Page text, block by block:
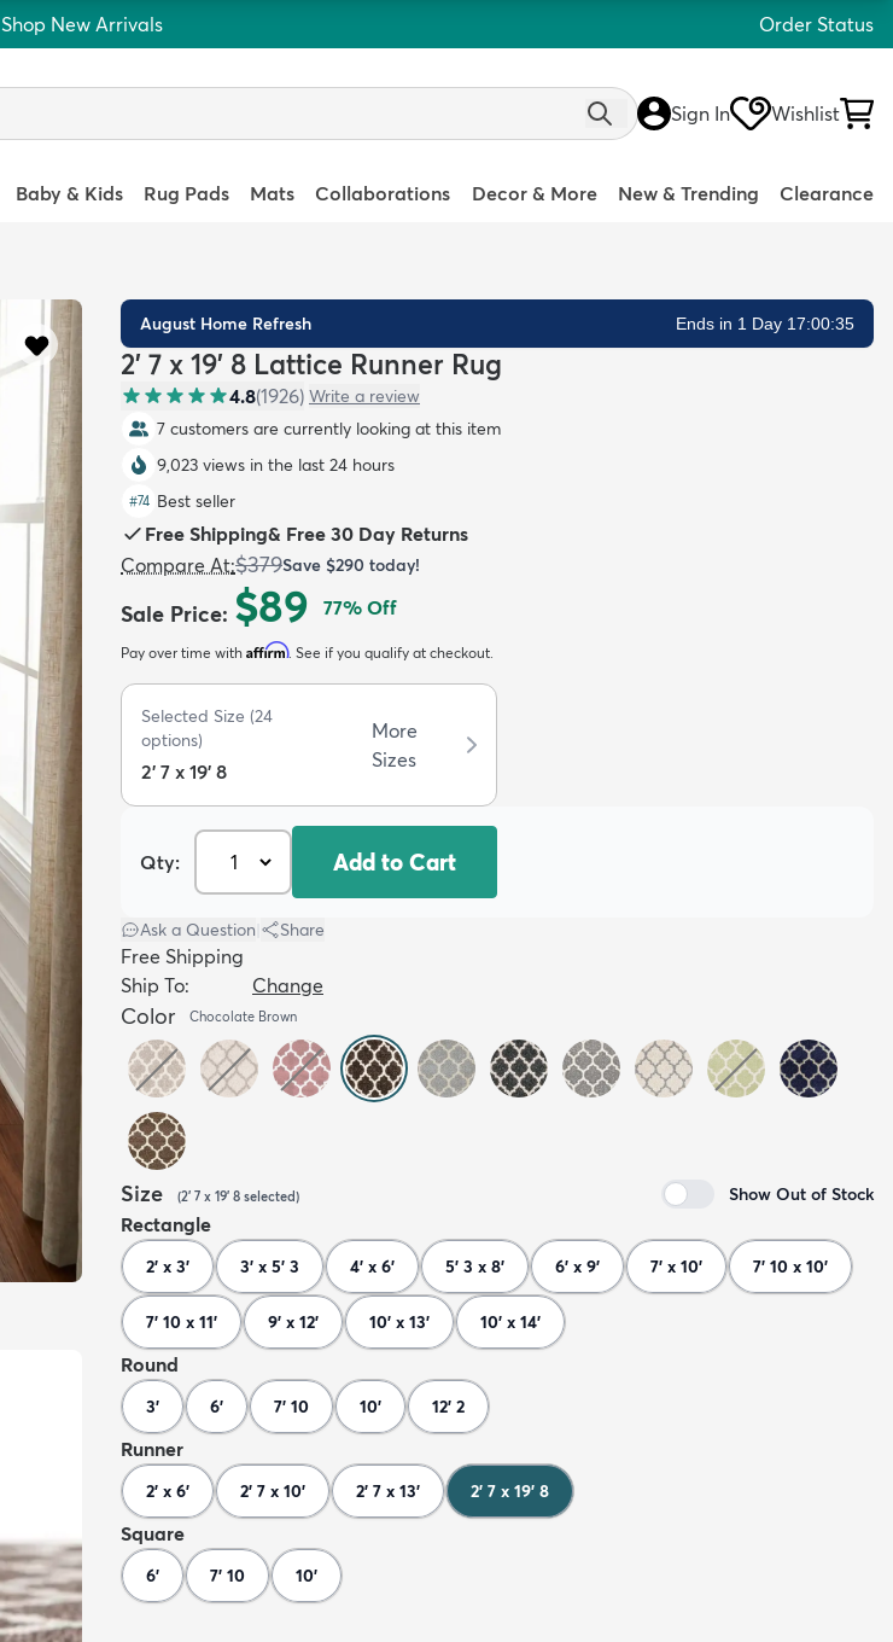
Shop New Arrivals Order Status
Sign In Wishlist
Baby & Kids Rug Pads Mats Collaborations Decor & More New & Trending Clearance
August Home Refresh Ends in 1 Day 17:00:34
2' 7 x 19' 8 Lattice Runner Rug
4.8(1926) Write a review
7 customers are currently looking at this item
9,023 views in the last 24 hours
#74 Best seller
Free Shipping& Free 30 Day Returns
Compare At:$379Save $290 today!
Sale Price: $89 77% Off
Pay over time with Affirm. See if you qualify at checkout.
Selected Size (24
options)
2' 7 x 19' 8
More
Sizes
Qty: Add to Cart
Ask a Question Share
Free Shipping
Ship To:
Change
Color Chocolate Brown
Size (2' 7 x 19' 8 selected) Show Out of Stock
Rectangle
2' x 3' 3' x 5' 3 4' x 6' 5' 3 x 8' 6' x 9' 7' x 10' 7' 10 x 10'
7' 10 x 11' 9' x 12' 10' x 13' 10' x 14'
Round
3' 6' 7' 10 10' 12' 2
Runner
2' x 6' 2' 7 x 10' 2' 7 x 13' 2' 7 x 19' 8
Square
6' 7' 10 10'